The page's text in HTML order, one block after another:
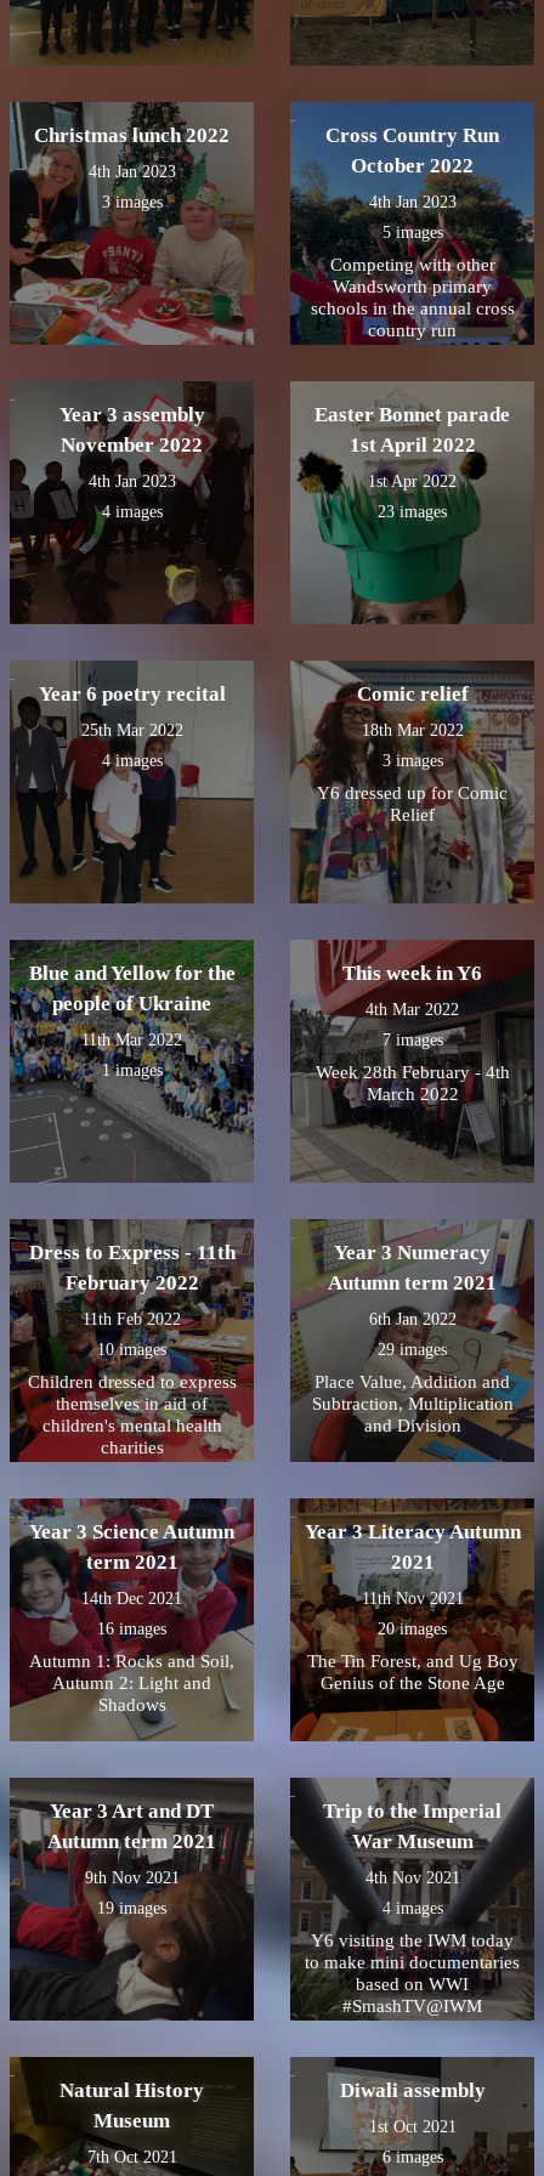
Christmas lunch 2022
4th Jan 2023
3 images
Cross Country Run
October 2022
4th Jan 2023
5 images
Competing with other
Wandsworth primary
schools in the annual cross
country run
Year 3 assembly
November 2022
4th Jan 2023
4 images
Easter Bonnet parade
1st April 2022
1st Apr 2022
23 images
Year 6 poetry recital
25th Mar 2022
4 images
Comic relief
18th Mar 2022
3 images
Y6 dressed up for Comic
Relief
Blue and Yellow for the
people of Ukraine
11th Mar 2022
1 images
This week in Y6
4th Mar 2022
7 images
Week 28th February - 4th
March 2022
Dress to Express - 11th
February 2022
11th Feb 2022
10 images
Children dressed to express
themselves in aid of
children's mental health
charities
Year 3 Numeracy
Autumn term 2021
6th Jan 2022
29 images
Place Value, Addition and
Subtraction, Multiplication
and Division
Year 3 Science Autumn
term 2021
14th Dec 2021
16 images
Autumn 1: Rocks and Soil,
Autumn 2: Light and
Shadows
Year 3 Literacy Autumn
2021
11th Nov 2021
20 images
The Tin Forest, and Ug Boy
Genius of the Stone Age
Year 3 Art and DT
Autumn term 2021
9th Nov 2021
19 images
Trip to the Imperial
War Museum
4th Nov 2021
4 images
Y6 visiting the IWM today
to make mini documentaries
based on WWI
#SmashTV@IWM
Natural History
Museum
7th Oct 2021
Diwali assembly
1st Oct 2021
6 images